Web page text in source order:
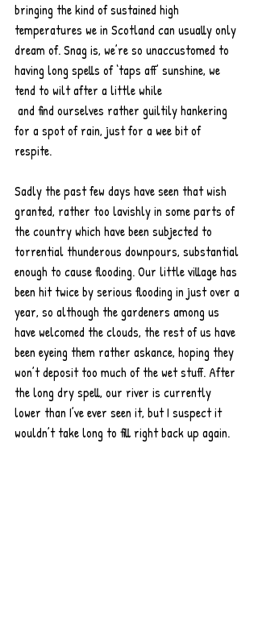
bringing the kind of sustained high
temperatures we in Scotland can usually only
dream of. Snag is, we’re so unaccustomed to
having long spells of ‘taps aff’ sunshine, we
tend to wilt after a little while
for a spot of rain, just for a wee bit of
respite.
Sadly the past few days have seen that wish
granted, rather too lavishly in some parts of
the country which have been subjected to
torrential thunderous downpours, substantial
enough to cause flooding. Our little village has
been hit twice by serious flooding in just over a
year, so although the gardeners among us
have welcomed the clouds, the rest of us have
been eyeing them rather askance, hoping they
won’t deposit too much of the wet stuff. After
the long dry spell, our river is currently
lower than I’ve ever seen it, but I suspect it
wouldn’t take long to fill right back up again.